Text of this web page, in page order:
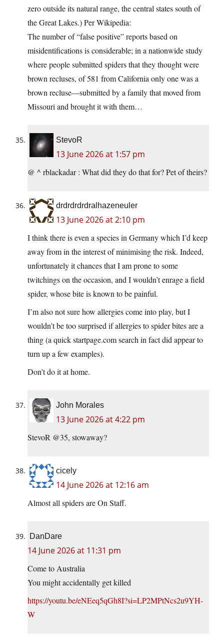
zero outside its natural range, the central states south of
the Great Lakes.) Per Wikipedia:
The number of “false positive” reports based on
misidentifications is considerable; in a nationwide study
where people submitted spiders that they thought were
brown recluses, of 581 from California only one was a
brown recluse—submitted by a family that moved from
Missouri and brought it with them…
StevoR
13 June 2026 at 1:57 pm
@ ^ rblackadar : What did they do that for? Pet of theirs?
drdrdrdrdralhazeneuler
13 June 2026 at 2:10 pm
I think there is even a species in Germany which I’d keep
away from in the interest of minimising the risk. Indeed,
unfortunately it chances that I am prone to some
twitchings on the occasion, and I wouldn’t enrage a field
spider, whose bite is known to be painful.
I’m also not sure how allergies come into play, but I
wouldn’t be too surprised if allergies to spider bites are a
thing (a quick startpage.com search in fact did appear to
turn up a few examples).
Don’t do it at home.
John Morales
13 June 2026 at 4:22 pm
StevoR @35, stowaway?
cicely
14 June 2026 at 12:16 am
Almost all spiders are On Staff.
DanDare
14 June 2026 at 11:31 pm
Come to Australia
You might accidentally get killed
https://youtu.be/eNEeq5qGh8I?si=LP2MPtNcs2u9YH-
W